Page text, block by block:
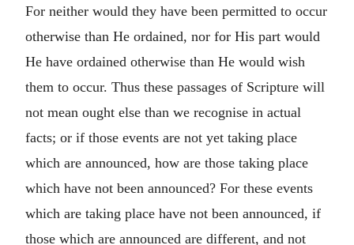
For neither would they have been permitted to occur
otherwise than He ordained, nor for His part would
He have ordained otherwise than He would wish
them to occur. Thus these passages of Scripture will
not mean ought else than we recognise in actual
facts; or if those events are not yet taking place
which are announced, how are those taking place
which have not been announced? For these events
which are taking place have not been announced, if
those which are announced are different, and not